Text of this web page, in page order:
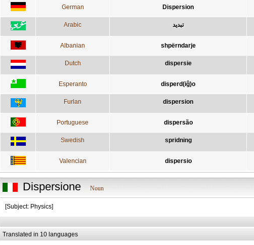
German Dispersion
Arabic تبديد
Albanian shpërndarje
Dutch dispersie
Esperanto disperd(iĝ)o
Furlan dispersion
Portuguese dispersão
Swedish spridning
Valencian dispersio
Dispersione Noun
[Subject: Physics]
Translated in 10 languages